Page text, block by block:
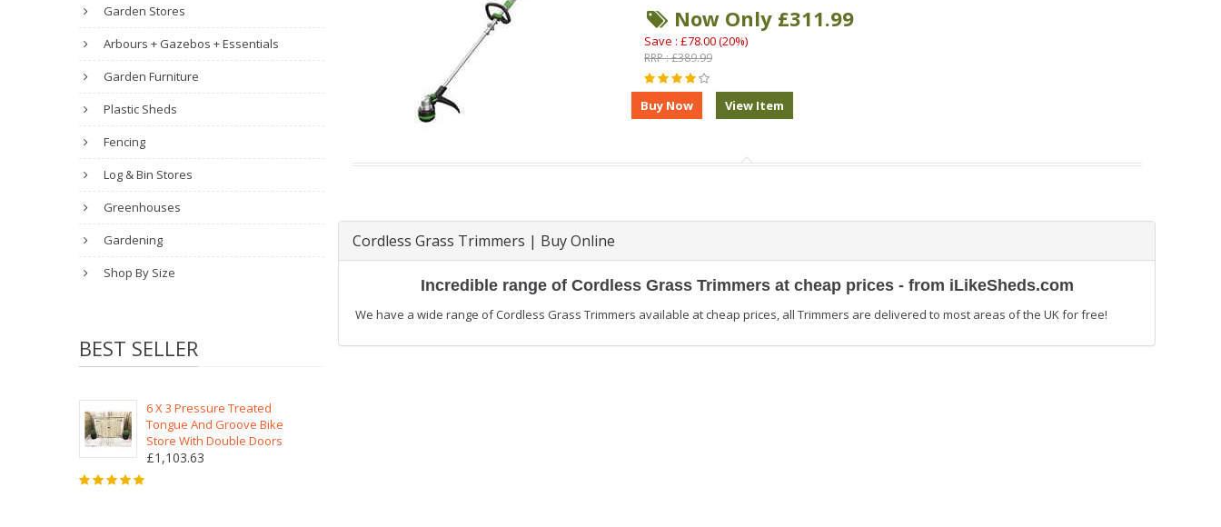
Garden Stores
Arbours + Gazebos + Essentials
Garden Furniture
Plastic Sheds
Fencing
Log & Bin Stores
Greenhouses
Gardening
Shop By Size
BEST SELLER
6 X 3 Pressure Treated
Tongue And Groove Bike
Store With Double Doors
£1,103.63
Now Only £311.99
Save : £78.00 (20%)
RRP : £389.99
Cordless Grass Trimmers | Buy Online
Incredible range of Cordless Grass Trimmers at cheap prices - from iLikeSheds.com
We have a wide range of Cordless Grass Trimmers available at cheap prices, all Trimmers are delivered to most areas of the UK for free!